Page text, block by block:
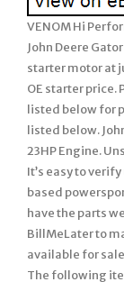
VENOM Hi
John Deere
starter motor at
OE starter price.
listed below for
listed below.
23HP Engine.
It’s easy to
based
have the parts
BillMeLater to
available for
The following